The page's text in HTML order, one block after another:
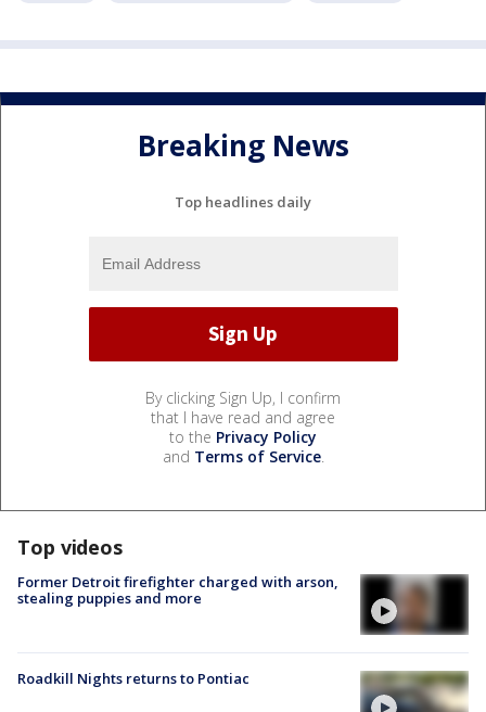
Breaking News
Top headlines daily
By clicking Sign Up, I confirm
that I have read and agree
to the Privacy Policy
and Terms of Service.
Top videos
Former Detroit firefighter charged with arson,
stealing puppies and more
Roadkill Nights returns to Pontiac